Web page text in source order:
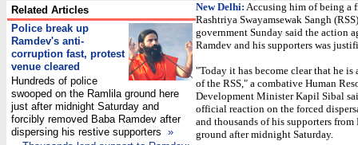
Related Articles
Police break up
Ramdev's anti-
corruption fast, protest
venue cleared
Hundreds of police
swooped on the Ramlila ground here
just after midnight Saturday and
forcibly removed Baba Ramdev after
dispersing his restive supporters »
New Delhi: Accusing him of being a
Rashtriya Swayamsewak Sangh
government Sunday said the action
Ramdev and his supporters was
"Today it has become clear that he is
of the RSS," a combative Human
Development Minister Kapil Sibal
official reaction on the forced
and thousands of his supporters
ground after midnight Saturday.